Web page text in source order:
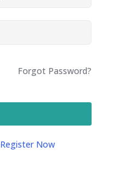
Forgot Password?
Register Now